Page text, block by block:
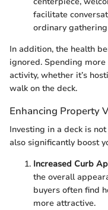
facilitate
ordinary
In addition, the health
ignored. Spending
activity, whether it’s
walk on the deck.
Enhancing Property
Investing in a deck is
also significantly boost
Increased Curb
the overall
buyers often find
more attractive.